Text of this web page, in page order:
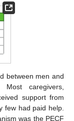
between men and
caregivers,
support from
few had paid help.
was the PECF